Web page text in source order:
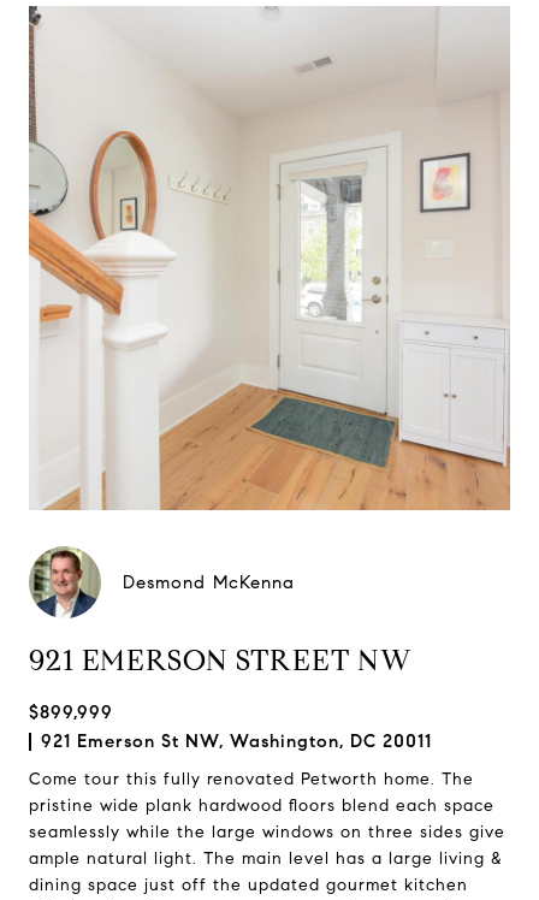
Desmond McKenna
921 EMERSON STREET NW
$899,999
921 Emerson St NW, Washington, DC 20011
Come tour this fully renovated Petworth home. The
pristine wide plank hardwood floors blend each space
seamlessly while the large windows on three sides give
ample natural light. The main level has a large living &
dining space just off the updated gourmet kitchen